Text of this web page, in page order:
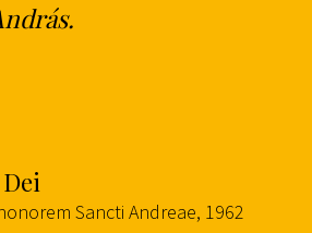
Sancti Andreae, 1962